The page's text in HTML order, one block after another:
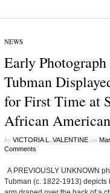
NEWS
Early
Tubman
for First Time at
African
by VICTORIA L. VALENTINEon
Comments
A PREVIOUSLY UNKNOWN
Tubman (c. 1822-1913) depicts